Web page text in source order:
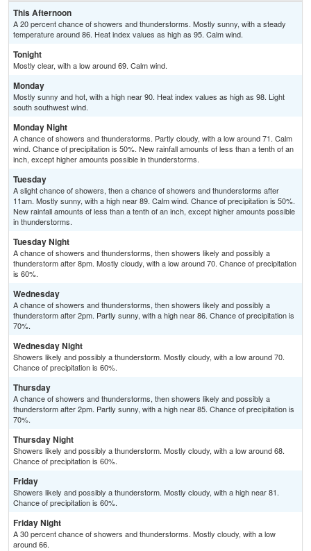
This Afternoon
A 20 percent chance of showers and thunderstorms. Mostly sunny, with a steady
temperature around 86. Heat index values as high as 95. Calm wind.
Tonight
Mostly clear, with a low around 69. Calm wind.
Monday
Mostly sunny and hot, with a high near 90. Heat index values as high as 98. Light
south southwest wind.
Monday Night
A chance of showers and thunderstorms. Partly cloudy, with a low around 71. Calm
wind. Chance of precipitation is 50%. New rainfall amounts of less than a tenth of an
inch, except higher amounts possible in thunderstorms.
Tuesday
A slight chance of showers, then a chance of showers and thunderstorms after
11am. Mostly sunny, with a high near 89. Calm wind. Chance of precipitation is 50%.
New rainfall amounts of less than a tenth of an inch, except higher amounts possible
in thunderstorms.
Tuesday Night
A chance of showers and thunderstorms, then showers likely and possibly a
thunderstorm after 8pm. Mostly cloudy, with a low around 70. Chance of precipitation
is 60%.
Wednesday
A chance of showers and thunderstorms, then showers likely and possibly a
thunderstorm after 2pm. Partly sunny, with a high near 86. Chance of precipitation is
70%.
Wednesday Night
Showers likely and possibly a thunderstorm. Mostly cloudy, with a low around 70.
Chance of precipitation is 60%.
Thursday
A chance of showers and thunderstorms, then showers likely and possibly a
thunderstorm after 2pm. Partly sunny, with a high near 85. Chance of precipitation is
70%.
Thursday Night
Showers likely and possibly a thunderstorm. Mostly cloudy, with a low around 68.
Chance of precipitation is 60%.
Friday
Showers likely and possibly a thunderstorm. Mostly cloudy, with a high near 81.
Chance of precipitation is 60%.
Friday Night
A 30 percent chance of showers and thunderstorms. Mostly cloudy, with a low
around 66.